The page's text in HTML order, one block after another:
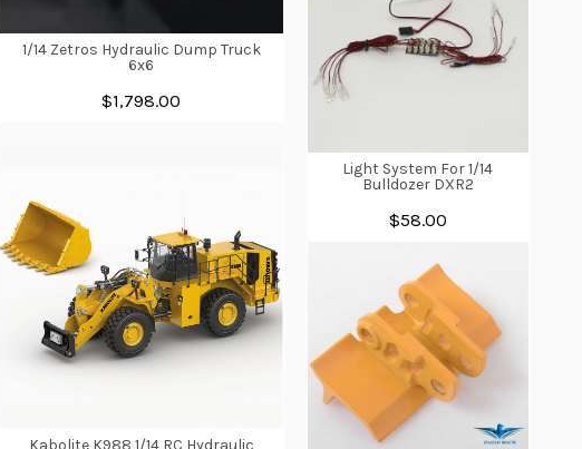
1/14 Zetros Hydraulic Dump Truck
6x6
$1,798.00
Kabolite K988 1/14 RC Hydraulic
Light System For 1/14
Bulldozer DXR2
$58.00